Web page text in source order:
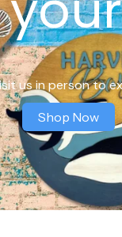
us in person to
Shop Now